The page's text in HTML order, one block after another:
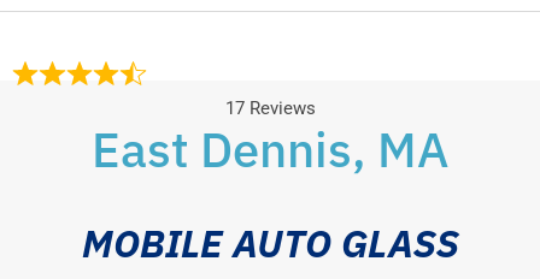
17 Reviews
East Dennis, MA
MOBILE AUTO GLASS